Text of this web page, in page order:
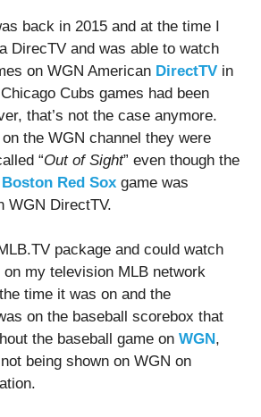
back in 2015 and at the time I
DirecTV and was able to watch
on WGN American DirectTV in
Cubs games had been
that’s not the case anymore.
the WGN channel they were
“Out of Sight” even though the
Boston Red Sox game was
WGN DirectTV.
package and could watch
my television MLB network
time it was on and the
on the baseball scorebox that
the baseball game on WGN,
being shown on WGN on